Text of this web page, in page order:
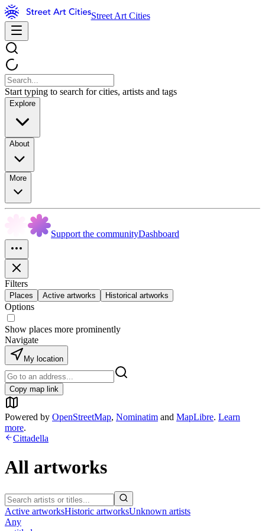
Street Art Cities
Start typing to search for cities, artists and tags
Explore
About
More
Support the communityDashboard
Filters
Places Active artworks Historical artworks
Options
Show places more prominently
Navigate
My location
Copy map link
Powered by OpenStreetMap, Nominatim and MapLibre. Learn
more.
Cittadella
All artworks
Active artworksHistoric artworksUnknown artists
Any